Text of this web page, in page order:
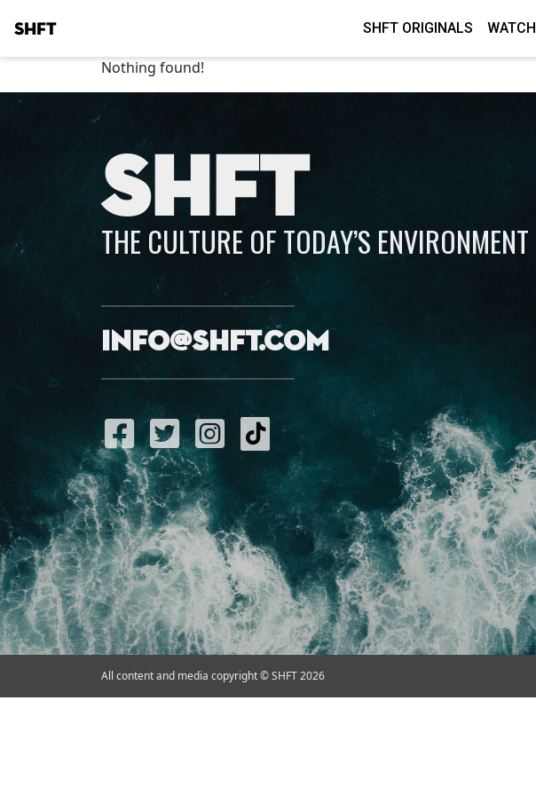
SHFT SHFT ORIGINALS WATCH
Nothing found!
SHFT
THE CULTURE OF TODAY’S ENVIRONMENT
info@shft.com
All content and media copyright © SHFT 2026